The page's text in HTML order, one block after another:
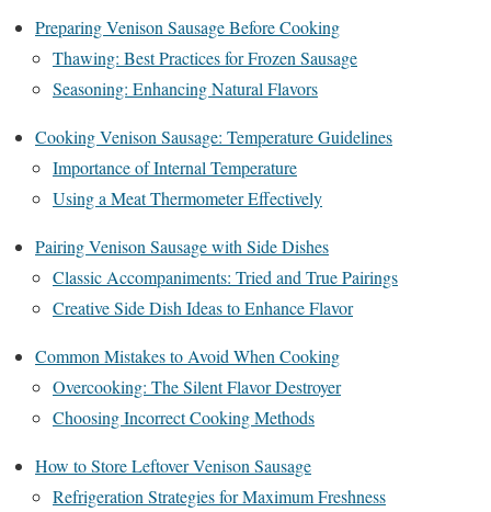
Preparing Venison Sausage Before Cooking
Thawing: Best Practices for Frozen Sausage
Seasoning: Enhancing Natural Flavors
Cooking Venison Sausage: Temperature Guidelines
Importance of Internal Temperature
Using a Meat Thermometer Effectively
Pairing Venison Sausage with Side Dishes
Classic Accompaniments: Tried and True Pairings
Creative Side Dish Ideas to Enhance Flavor
Common Mistakes to Avoid When Cooking
Overcooking: The Silent Flavor Destroyer
Choosing Incorrect Cooking Methods
How to Store Leftover Venison Sausage
Refrigeration Strategies for Maximum Freshness